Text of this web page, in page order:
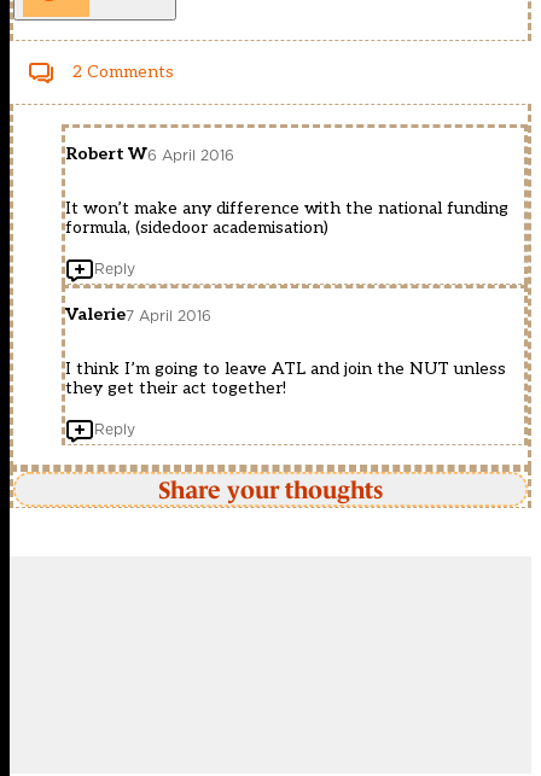
2 Comments
Robert W6 April 2016
It won’t make any difference with the national funding
formula, (sidedoor academisation)
Reply
Valerie7 April 2016
I think I’m going to leave ATL and join the NUT unless
they get their act together!
Reply
Share your thoughts